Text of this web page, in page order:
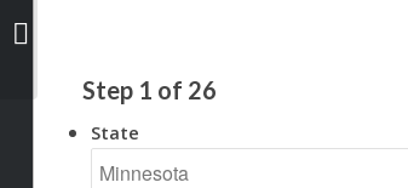
Step 1 of 26
State